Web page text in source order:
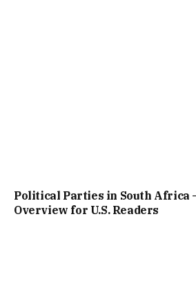
Political Parties in South Africa
Overview for U.S. Readers